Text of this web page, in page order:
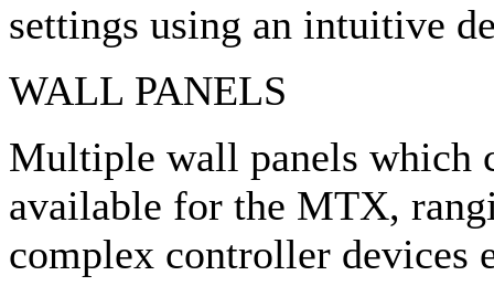
settings using an intuitive
WALL PANELS
Multiple wall panels which
available for the MTX,
complex controller